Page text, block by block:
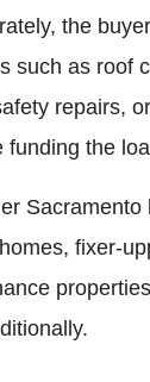
the
such as roof
repairs,
funding the
Sacramento
fixer-